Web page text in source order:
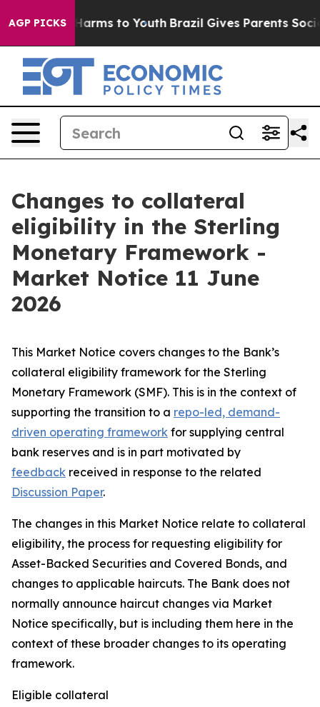
AGP PICKS
Abate Harms to Youth Brazil Gives Parents Social
Changes to collateral
eligibility in the Sterling
Monetary Framework -
Market Notice 11 June
2026
This Market Notice covers changes to the Bank’s
collateral eligibility framework for the Sterling
Monetary Framework (SMF). This is in the context of
supporting the transition to a repo-led, demand-
driven operating framework for supplying central
bank reserves and is in part motivated by
feedback received in response to the related
Discussion Paper.
The changes in this Market Notice relate to collateral
eligibility, the process for requesting eligibility for
Asset-Backed Securities and Covered Bonds, and
changes to applicable haircuts. The Bank does not
normally announce haircut changes via Market
Notice specifically, but is including them here in the
context of these broader changes to its operating
framework.
Eligible collateral